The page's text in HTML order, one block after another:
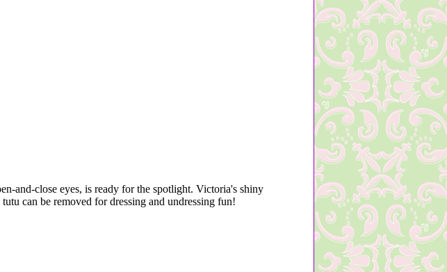
and-close eyes, is ready for the spotlight. Victoria's shiny
can be removed for dressing and undressing fun!